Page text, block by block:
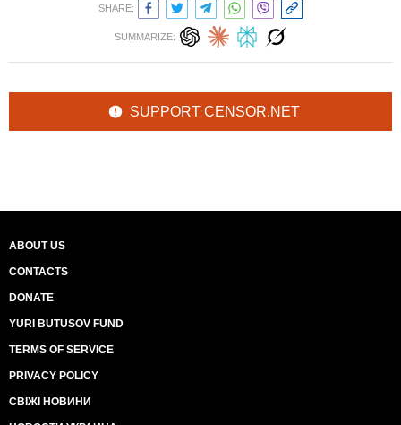
SHARE:
SUMMARIZE:
SUPPORT CENSOR.NET
ABOUT US
CONTACTS
DONATE
YURI BUTUSOV FUND
TERMS OF SERVICE
PRIVACY POLICY
СВІЖІ НОВИНИ